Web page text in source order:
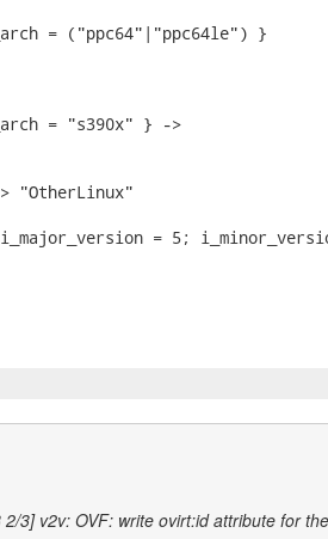
= ("ppc64"|"ppc64le") }
= "s390x" } ->
"OtherLinux"
= 5;
2/3] v2v: OVF: write ovirt:id attribute for